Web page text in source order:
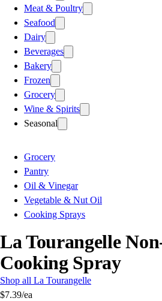
Meat & Poultry
Seafood
Dairy
Beverages
Bakery
Frozen
Grocery
Wine & Spirits
Seasonal
Grocery
Pantry
Oil & Vinegar
Vegetable & Nut Oil
Cooking Sprays
La Tourangelle
Cooking Spray
Shop all La Tourangelle
$7.39/ea